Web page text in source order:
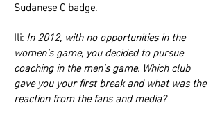
Sudanese C badge.
Ili:In 2012, with no opportunities in the
women’s game, you decided to pursue
coaching in the men’s game. Which club
gave you your first break and what was the
reaction from the fans and media?